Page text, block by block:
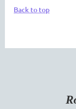
Back to top
The